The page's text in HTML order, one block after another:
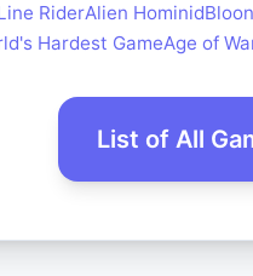
RiderAlien Hominid
Hardest GameAge of
List of All